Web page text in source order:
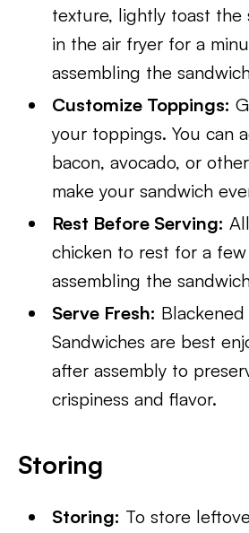
texture, lightly toast the
in the air fryer for a
assembling the
Customize Toppings:
your toppings. You can
bacon, avocado, or
make your sandwich
Rest Before Serving:
chicken to rest for a
assembling the
Serve Fresh:
Sandwiches are best
after assembly to
crispiness and flavor.
Storing
Storing: To store